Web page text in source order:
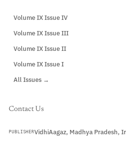
Volume IX Issue IV
Volume IX Issue III
Volume IX Issue II
Volume IX Issue I
All Issues →
Contact Us
PUBLISHERVidhiAagaz, Madhya Pradesh,